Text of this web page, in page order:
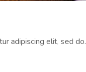
adipiscing elit, sed do.